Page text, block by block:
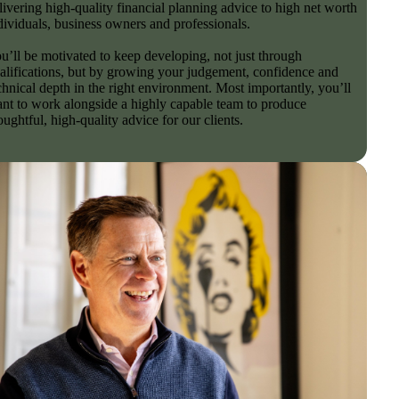
high-quality financial planning advice to high net worth
business owners and professionals.
be motivated to keep developing, not just through
but by growing your judgement, confidence and
depth in the right environment. Most importantly, you’ll
to work alongside a highly capable team to produce
high-quality advice for our clients.